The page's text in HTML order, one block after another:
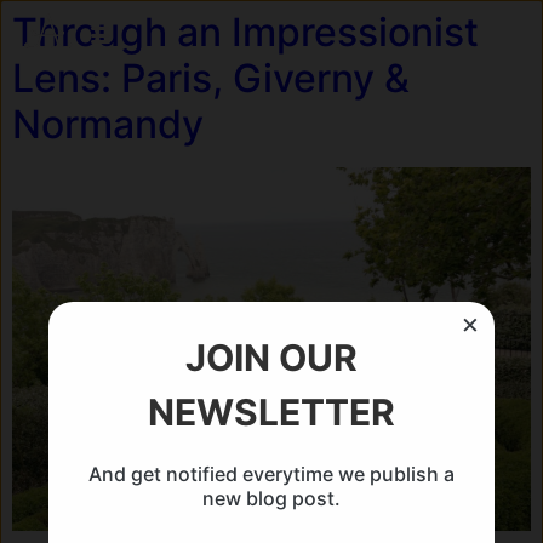
Through an Impressionist
Lens: Paris, Giverny &
Normandy
JOIN OUR
NEWSLETTER
And get notified everytime we publish a
new blog post.
×